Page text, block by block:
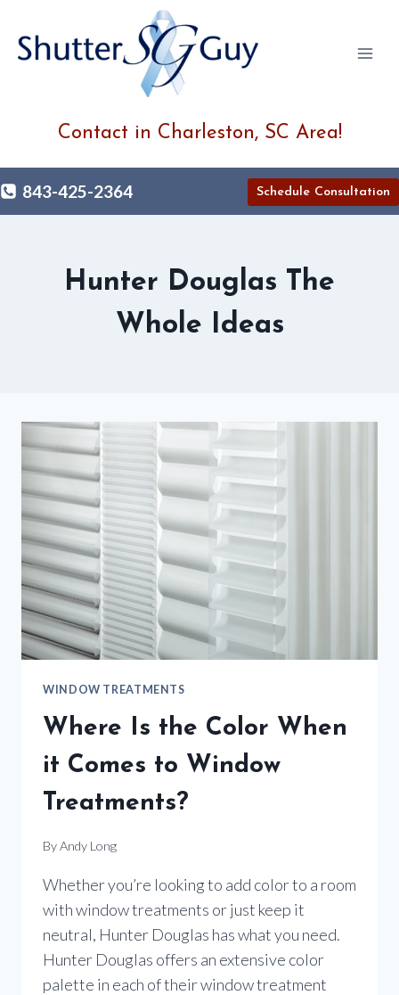
content
Contact in Charleston, SC Area!
843-425-2364 Schedule Consultation
Hunter Douglas The
Whole Ideas
WINDOW TREATMENTS
Where Is the Color When
it Comes to Window
Treatments?
ByAndy Long
Whether you’re looking to add color to a room
with window treatments or just keep it
neutral, Hunter Douglas has what you need.
Hunter Douglas offers an extensive color
palette in each of their window treatment